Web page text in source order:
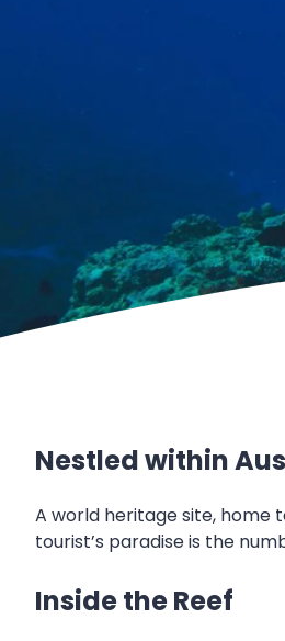
Nestled within
A world heritage site, home
tourist’s paradise is the
Inside the Reef